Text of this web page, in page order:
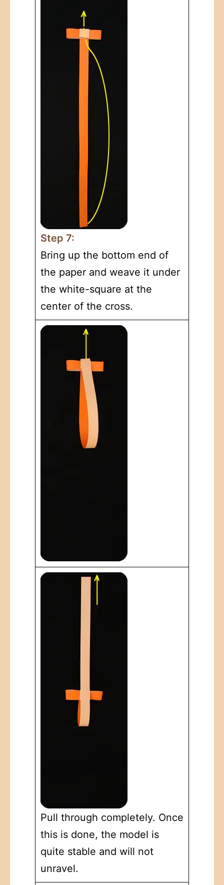
Step 7:
Bring up the bottom end of
the paper and weave it under
the white-square at the
center of the cross.
Pull through completely. Once
this is done, the model is
quite stable and will not
unravel.